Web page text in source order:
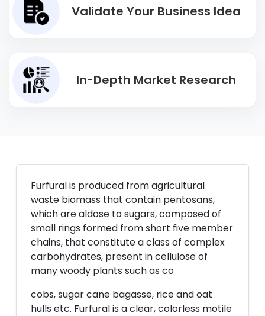
Validate Your Business Idea
In-Depth Market Research
Furfural is produced from agricultural
waste biomass that contain pentosans,
which are aldose to sugars, composed of
small rings formed from short five member
chains, that constitute a class of complex
carbohydrates, present in cellulose of
many woody plants such as co
cobs, sugar cane bagasse, rice and oat
hulls etc. Furfural is a clear, colorless motile